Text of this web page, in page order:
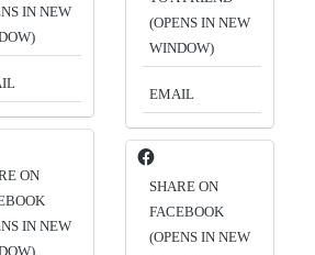
IN NEW
ON
IN NEW
(OPENS IN NEW
WINDOW)
EMAIL
SHARE ON
FACEBOOK
(OPENS IN NEW